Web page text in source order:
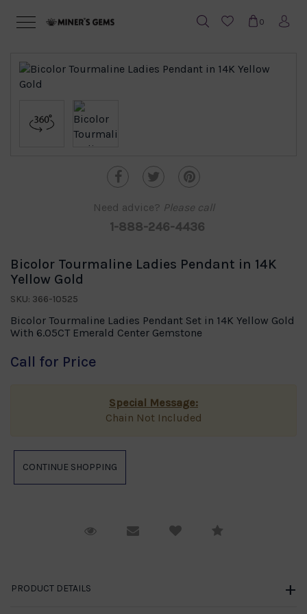
0
Need advice? Please call
1-888-246-4436
Bicolor Tourmaline Ladies Pendant in 14K
Yellow Gold
SKU: 366-10525
Bicolor Tourmaline Ladies Pendant Set in 14K Yellow Gold
With 6.05CT Emerald Center Gemstone
Call for Price
Special Message:
Chain Not Included
Request ViewingEmail to a friendCompare
PRODUCT DETAILS